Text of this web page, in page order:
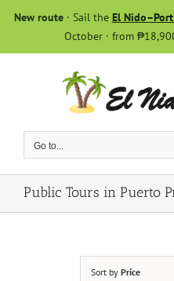
New route · Sail the El
October · from
Go to...
Public Tours in Puerto
Sort by Price